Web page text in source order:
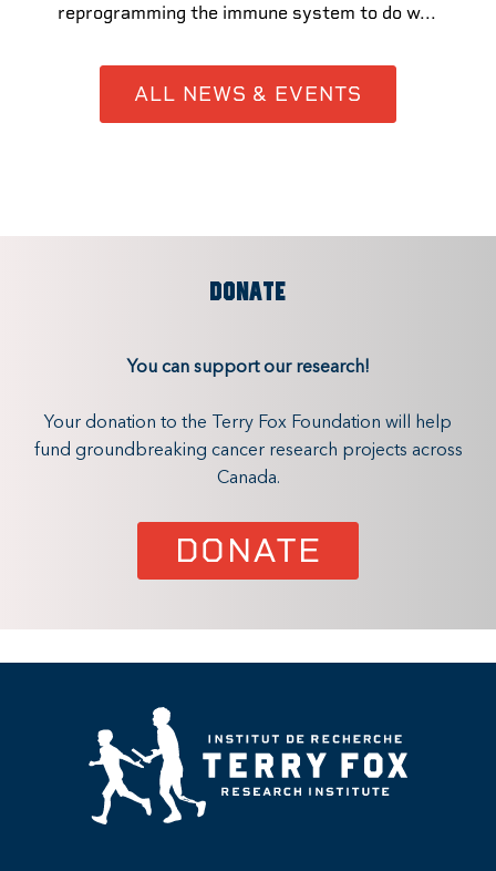
reprogramming the immune system to do w...
ALL NEWS & EVENTS
DONATE
You can support our research!
Your donation to the Terry Fox Foundation will help
fund groundbreaking cancer research projects across
Canada.
DONATE